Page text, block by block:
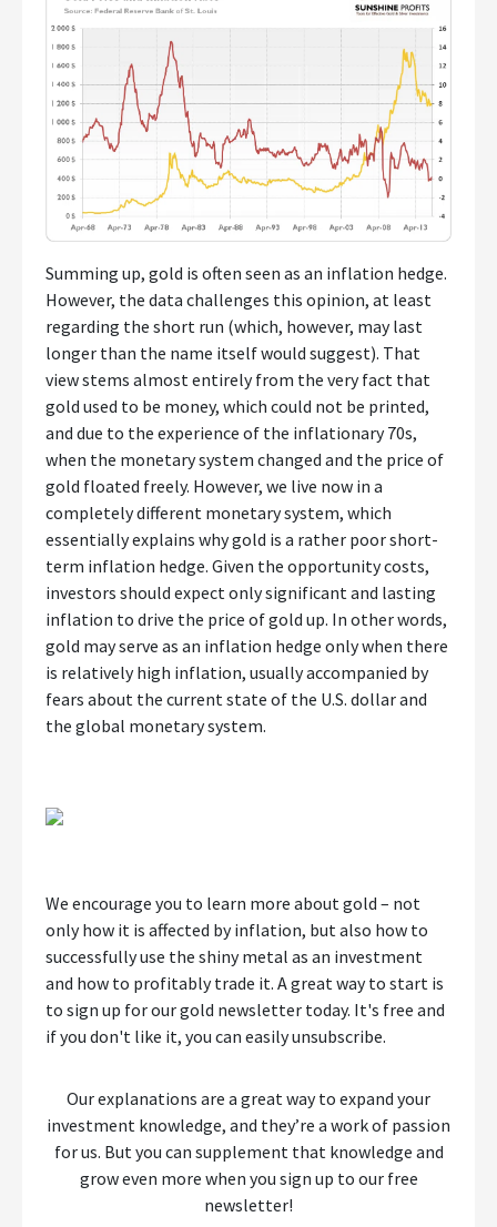
Summing up, gold is often seen as an inflation hedge.
However, the data challenges this opinion, at least
regarding the short run (which, however, may last
longer than the name itself would suggest). That
view stems almost entirely from the very fact that
gold used to be money, which could not be printed,
and due to the experience of the inflationary 70s,
when the monetary system changed and the price of
gold floated freely. However, we live now in a
completely different monetary system, which
essentially explains why gold is a rather poor short-
term inflation hedge. Given the opportunity costs,
investors should expect only significant and lasting
inflation to drive the price of gold up. In other words,
gold may serve as an inflation hedge only when there
is relatively high inflation, usually accompanied by
fears about the current state of the U.S. dollar and
the global monetary system.
We encourage you to learn more about gold – not
only how it is affected by inflation, but also how to
successfully use the shiny metal as an investment
and how to profitably trade it. A great way to start is
to sign up for our gold newsletter today. It's free and
if you don't like it, you can easily unsubscribe.
Our explanations are a great way to expand your
investment knowledge, and they’re a work of passion
for us. But you can supplement that knowledge and
grow even more when you sign up to our free
newsletter!